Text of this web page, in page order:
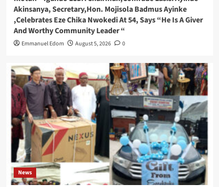
Akinsanya, Secretary,Hon. Mojisola Badmus Ayinke
,Celebrates Eze Chika Nwokedi At 54, Says “He Is A Giver
And Worthy Community Leader “
Emmanuel Edom August 5, 2026 0
News